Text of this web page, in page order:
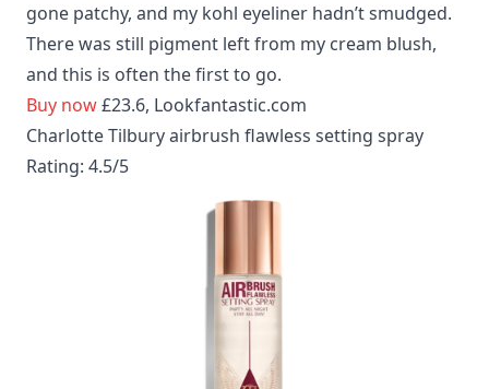
gone patchy, and my kohl eyeliner hadn’t smudged.
There was still pigment left from my cream blush,
and this is often the first to go.
Buy now£23.6, Lookfantastic.com
Charlotte Tilbury airbrush flawless setting spray
Rating: 4.5/5